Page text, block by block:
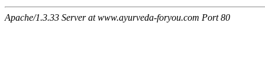
Apache/1.3.33 Server at www.ayurveda-foryou.com Port 80